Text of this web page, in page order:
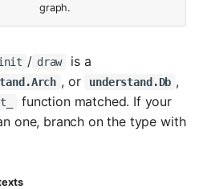
graph.
/ draw is a
, or understand.Db ,
function matched. If your
one, branch on the type with